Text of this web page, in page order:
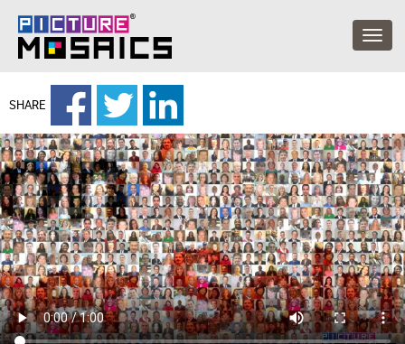
SHARE